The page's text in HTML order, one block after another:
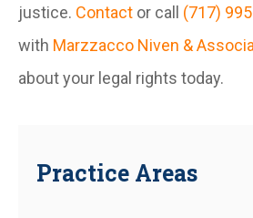
justice. Contact or call (717)
with Marzzacco Niven &
about your legal rights today.
Practice Areas